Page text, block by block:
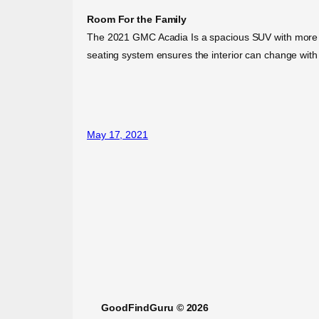
Room For the Family
The 2021 GMC Acadia Is a spacious SUV with
seating system ensures the interior can change
May 17, 2021
GoodFindGuru © 2026